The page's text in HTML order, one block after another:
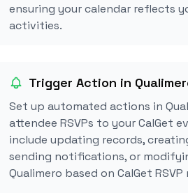
ensuring your calendar reflects
activities.
Trigger Action in
Set up automated actions in
attendee RSVPs to your CalGet
include updating records,
sending notifications, or
Qualimero based on CalGet